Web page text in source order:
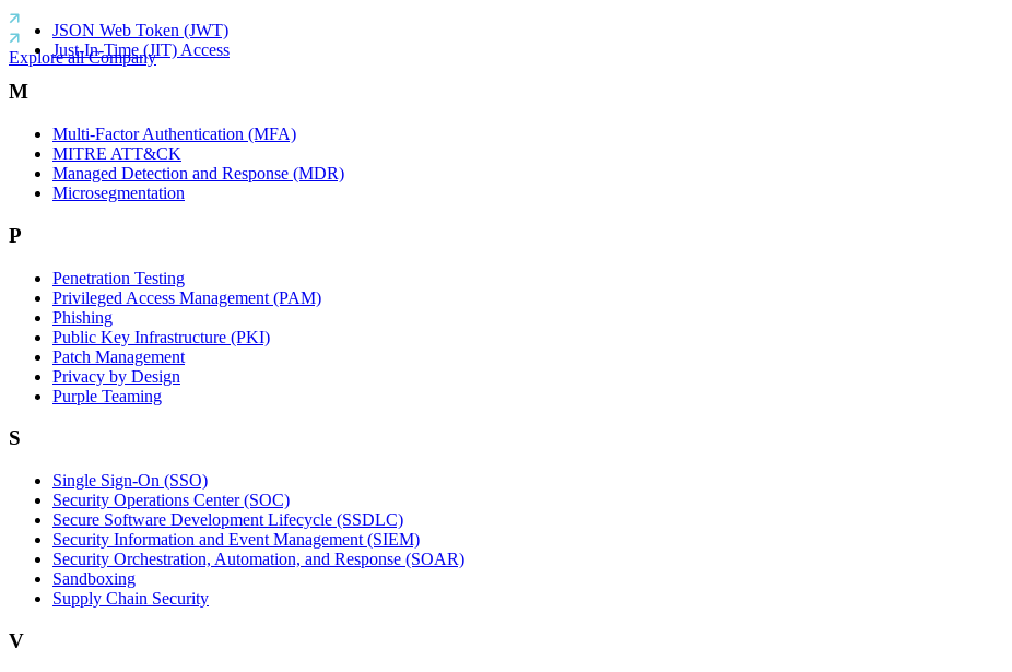
Explore all Company
JSON Web Token (JWT)
Just-In-Time (JIT) Access
M
Multi-Factor Authentication (MFA)
MITRE ATT&CK
Managed Detection and Response (MDR)
Microsegmentation
P
Penetration Testing
Privileged Access Management (PAM)
Phishing
Public Key Infrastructure (PKI)
Patch Management
Privacy by Design
Purple Teaming
S
Single Sign-On (SSO)
Security Operations Center (SOC)
Secure Software Development Lifecycle (SSDLC)
Security Information and Event Management (SIEM)
Security Orchestration, Automation, and Response (SOAR)
Sandboxing
Supply Chain Security
V